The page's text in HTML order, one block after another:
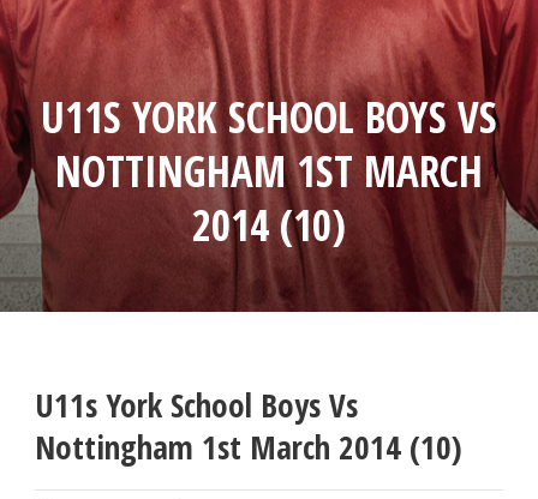
U11S YORK SCHOOL BOYS VS
NOTTINGHAM 1ST MARCH
2014 (10)
U11s York School Boys Vs
Nottingham 1st March 2014 (10)